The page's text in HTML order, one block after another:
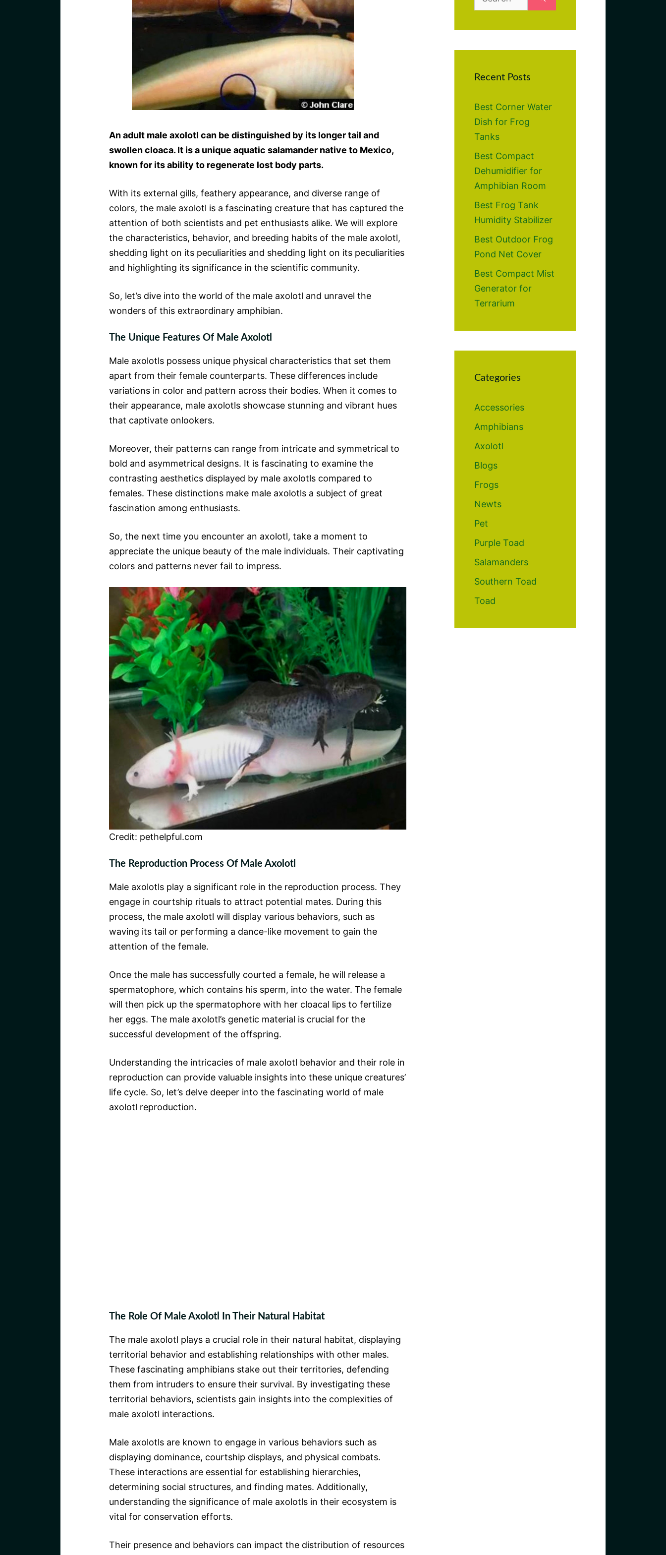
An adult male axolotl can be distinguished by its longer tail and
swollen cloaca. It is a unique aquatic salamander native to Mexico,
known for its ability to regenerate lost body parts.
With its external gills, feathery appearance, and diverse range of
colors, the male axolotl is a fascinating creature that has captured the
attention of both scientists and pet enthusiasts alike. We will explore
the characteristics, behavior, and breeding habits of the male axolotl,
shedding light on its peculiarities and shedding light on its peculiarities
and highlighting its significance in the scientific community.
So, let’s dive into the world of the male axolotl and unravel the
wonders of this extraordinary amphibian.
The Unique Features Of Male Axolotl
Male axolotls possess unique physical characteristics that set them
apart from their female counterparts. These differences include
variations in color and pattern across their bodies. When it comes to
their appearance, male axolotls showcase stunning and vibrant hues
that captivate onlookers.
Moreover, their patterns can range from intricate and symmetrical to
bold and asymmetrical designs. It is fascinating to examine the
contrasting aesthetics displayed by male axolotls compared to
females. These distinctions make male axolotls a subject of great
fascination among enthusiasts.
So, the next time you encounter an axolotl, take a moment to
appreciate the unique beauty of the male individuals. Their captivating
colors and patterns never fail to impress.
Credit: pethelpful.com
The Reproduction Process Of Male Axolotl
Male axolotls play a significant role in the reproduction process. They
engage in courtship rituals to attract potential mates. During this
process, the male axolotl will display various behaviors, such as
waving its tail or performing a dance-like movement to gain the
attention of the female.
Once the male has successfully courted a female, he will release a
spermatophore, which contains his sperm, into the water. The female
will then pick up the spermatophore with her cloacal lips to fertilize
her eggs. The male axolotl’s genetic material is crucial for the
successful development of the offspring.
Understanding the intricacies of male axolotl behavior and their role in
reproduction can provide valuable insights into these unique creatures’
life cycle. So, let’s delve deeper into the fascinating world of male
axolotl reproduction.
The Role Of Male Axolotl In Their Natural Habitat
The male axolotl plays a crucial role in their natural habitat, displaying
territorial behavior and establishing relationships with other males.
These fascinating amphibians stake out their territories, defending
them from intruders to ensure their survival. By investigating these
territorial behaviors, scientists gain insights into the complexities of
male axolotl interactions.
Male axolotls are known to engage in various behaviors such as
displaying dominance, courtship displays, and physical combats.
These interactions are essential for establishing hierarchies,
determining social structures, and finding mates. Additionally,
understanding the significance of male axolotls in their ecosystem is
vital for conservation efforts.
Their presence and behaviors can impact the distribution of resources
for:
Recent Posts
Best Corner Water
Dish for Frog
Tanks
Best Compact
Dehumidifier for
Amphibian Room
Best Frog Tank
Humidity Stabilizer
Best Outdoor Frog
Pond Net Cover
Best Compact Mist
Generator for
Terrarium
Categories
Accessories
Amphibians
Axolotl
Blogs
Frogs
Newts
Pet
Purple Toad
Salamanders
Southern Toad
Toad